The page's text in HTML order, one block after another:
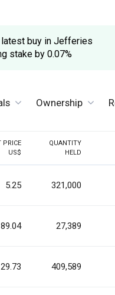
latest buy in Jefferies
stake by 0.07%
Ownership
PRICE
US$
QUANTITY
HELD
5.25 321,000
89.04 27,389
29.73 409,589